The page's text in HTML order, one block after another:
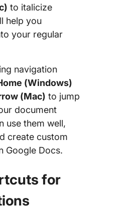
to italicize
help you
your regular
navigation
(Windows)
(Mac) to jump
document
use them well,
create custom
Google Docs.
for